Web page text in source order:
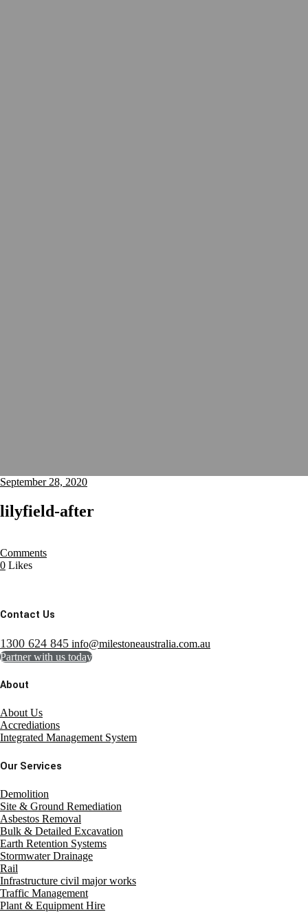
September 28, 2020
lilyfield-after
Comments
0 Likes
Contact Us
1300 624 845 info@milestoneaustralia.com.au
Partner with us today
About
About Us
Accrediations
Integrated Management System
Our Services
Demolition
Site & Ground Remediation
Asbestos Removal
Bulk & Detailed Excavation
Earth Retention Systems
Stormwater Drainage
Rail
Infrastructure civil major works
Traffic Management
Plant & Equipment Hire